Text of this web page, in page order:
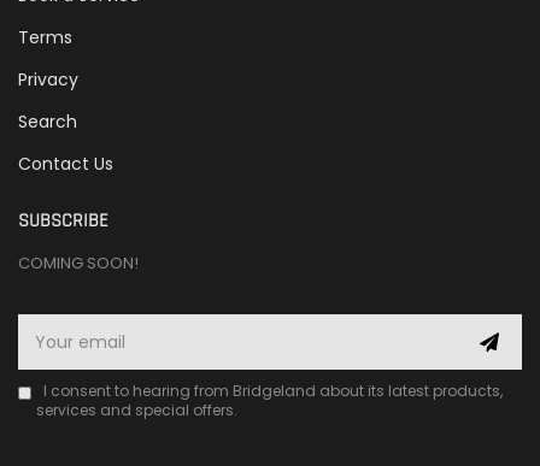
Terms
Privacy
Search
Contact Us
SUBSCRIBE
COMING SOON!
I consent to hearing from Bridgeland about its latest products,
services and special offers.